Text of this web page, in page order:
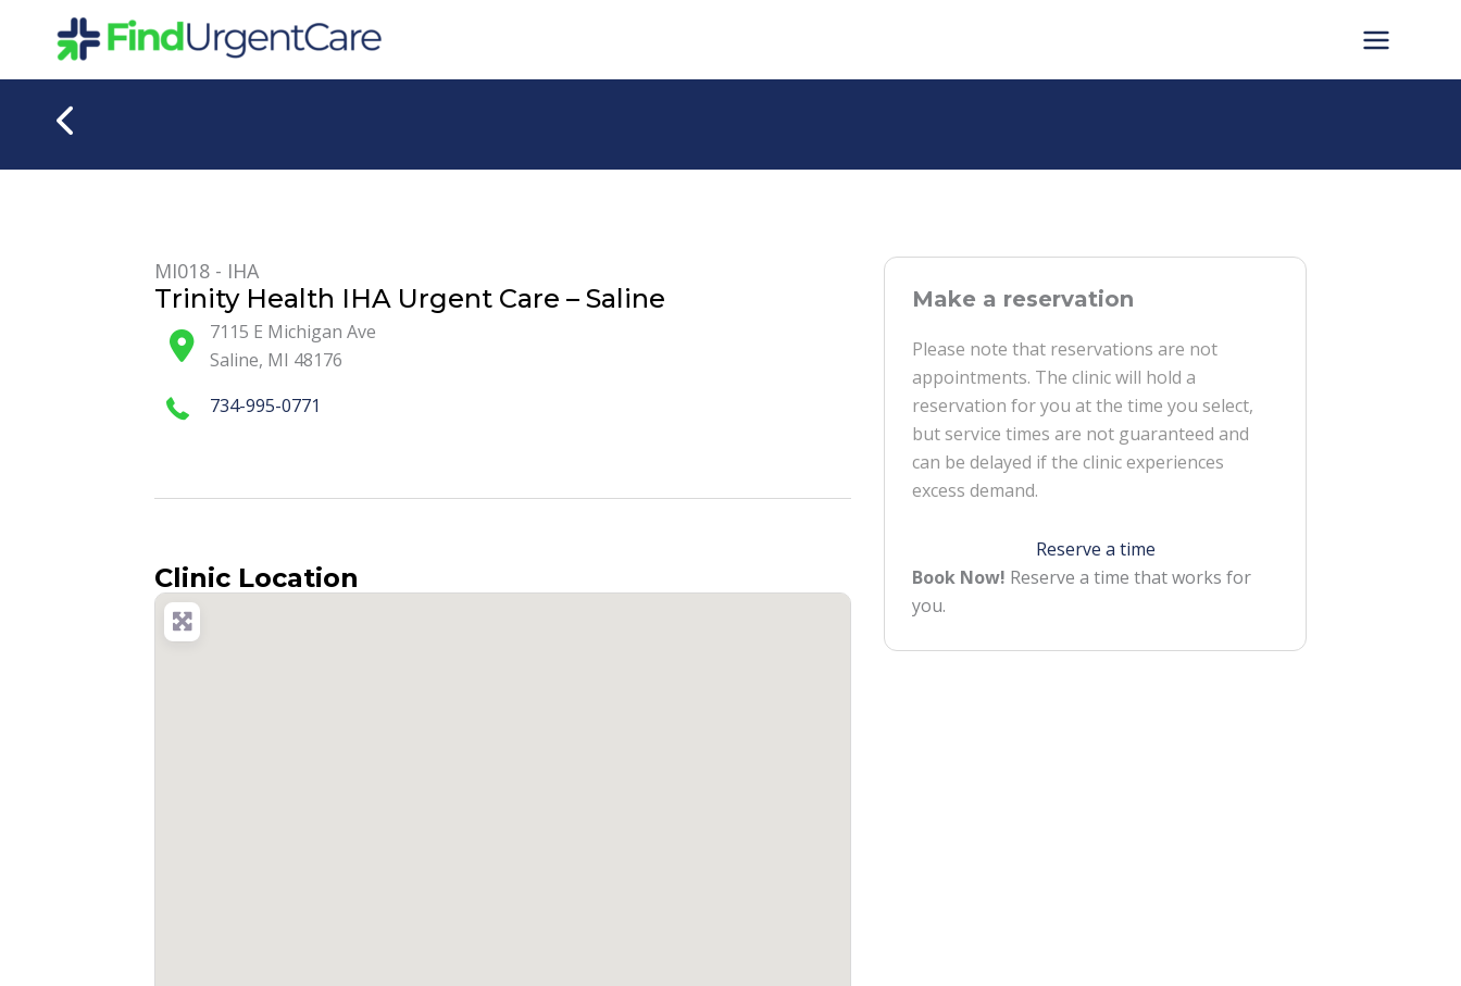
MI018 - IHA
Trinity Health IHA Urgent Care – Saline
7115 E Michigan Ave
Saline, MI 48176
734-995-0771
Clinic Location
Make a reservation
Please note that reservations are not
appointments. The clinic will hold a
reservation for you at the time you select,
but service times are not guaranteed and
can be delayed if the clinic experiences
excess demand.
Reserve a time
Book Now! Reserve a time that works for
you.